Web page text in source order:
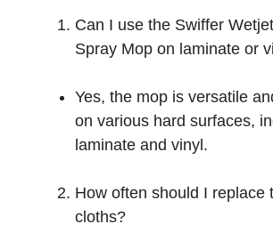
Can I use the Swiffer
Spray Mop on laminate or
Yes, the mop is versatile
on various hard surfaces,
laminate and vinyl.
How often should I replace
cloths?